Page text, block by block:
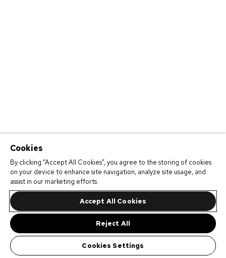
Cookies
By clicking “Accept All Cookies”, you agree to the storing of cookies
on your device to enhance site navigation, analyze site usage, and
assist in our marketing efforts.
Accept All Cookies
Reject All
Cookies Settings